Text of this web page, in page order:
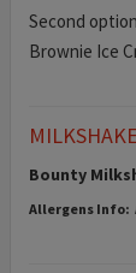
Second
Brownie Ice
Bounty
Allergens Info: